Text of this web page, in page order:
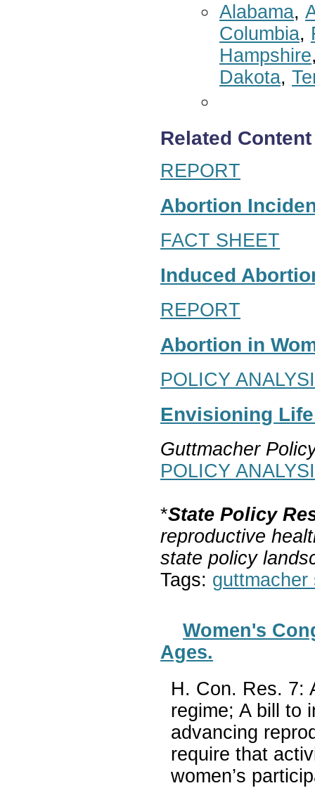
Alabama,
Columbia,
Hampshire
Dakota,
Related Content
REPORT
Abortion
FACT SHEET
Induced
REPORT
Abortion in
POLICY
Envisioning
Guttmacher
POLICY
*State Policy
reproductive
state policy
Tags: guttmacher
Women's
Ages.
H. Con. Res. 7:
regime; A bill to
advancing
require that
women’s